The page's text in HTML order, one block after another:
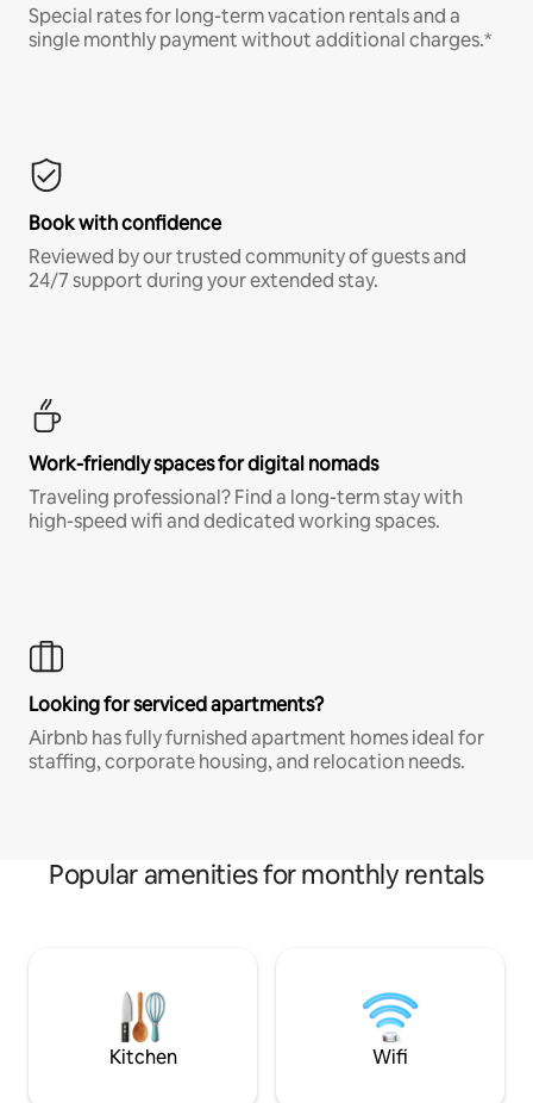
Special rates for long-term vacation rentals and a
single monthly payment without additional charges.*
Book with confidence
Reviewed by our trusted community of guests and
24/7 support during your extended stay.
Work-friendly spaces for digital nomads
Traveling professional? Find a long-term stay with
high-speed wifi and dedicated working spaces.
Looking for serviced apartments?
Airbnb has fully furnished apartment homes ideal for
staffing, corporate housing, and relocation needs.
Popular amenities for monthly rentals
Kitchen Wifi